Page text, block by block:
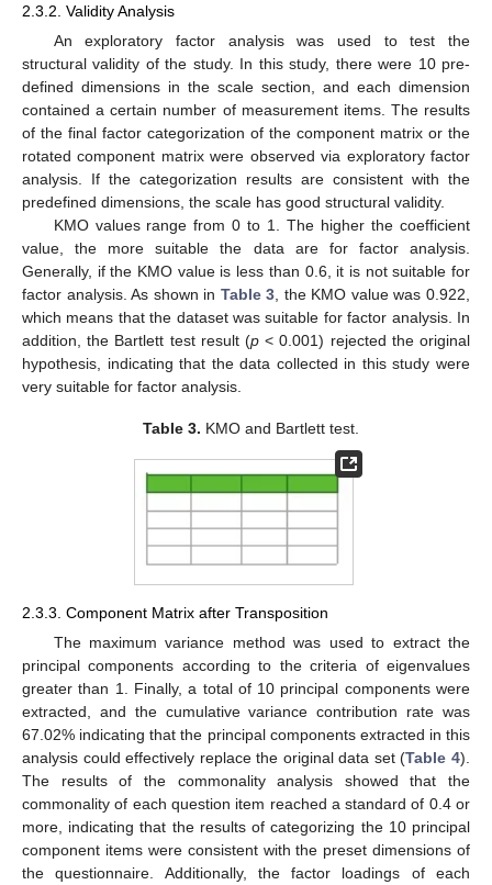
2.3.2. Validity Analysis
An exploratory factor analysis was used to test the
structural validity of the study. In this study, there were 10 pre-
defined dimensions in the scale section, and each dimension
contained a certain number of measurement items. The results
of the final factor categorization of the component matrix or the
rotated component matrix were observed via exploratory factor
analysis. If the categorization results are consistent with the
predefined dimensions, the scale has good structural validity.
KMO values range from 0 to 1. The higher the coefficient
value, the more suitable the data are for factor analysis.
Generally, if the KMO value is less than 0.6, it is not suitable for
factor analysis. As shown in Table 3 , the KMO value was 0.922,
which means that the dataset was suitable for factor analysis. In
addition, the Bartlett test result (p < 0.001) rejected the original
hypothesis, indicating that the data collected in this study were
very suitable for factor analysis.
Table 3. KMO and Bartlett test.
2.3.3. Component Matrix after Transposition
The maximum variance method was used to extract the
principal components according to the criteria of eigenvalues
greater than 1. Finally, a total of 10 principal components were
extracted, and the cumulative variance contribution rate was
67.02% indicating that the principal components extracted in this
analysis could effectively replace the original data set (Table 4).
The results of the commonality analysis showed that the
commonality of each question item reached a standard of 0.4 or
more, indicating that the results of categorizing the 10 principal
component items were consistent with the preset dimensions of
the questionnaire. Additionally, the factor loadings of each